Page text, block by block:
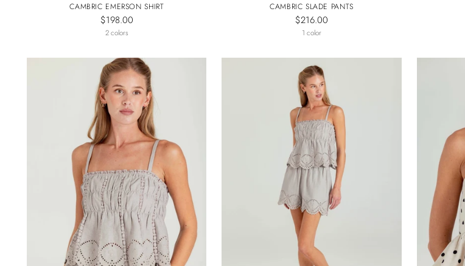
CAMBRIC EMERSON SHIRT
$198.00
2 colors
CAMBRIC SLADE PANTS
$216.00
1 color